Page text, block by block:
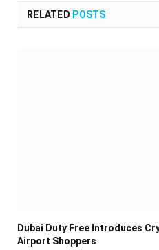
RELATED POSTS
Dubai Duty Free Introduces
Airport Shoppers